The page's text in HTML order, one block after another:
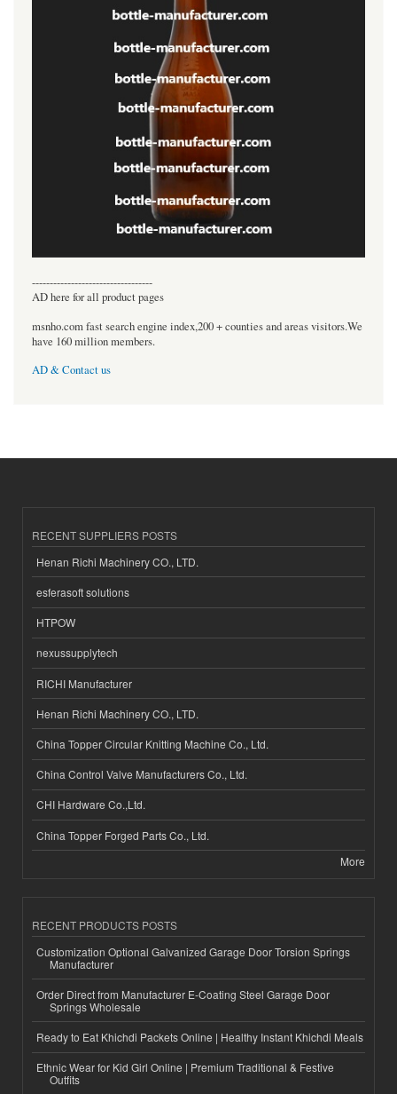
----------------------------------
AD here for all product pages
msnho.com fast search engine index,200 + counties and areas visitors.We
have 160 million members.
AD & Contact us
RECENT SUPPLIERS POSTS
Henan Richi Machinery CO., LTD.
esferasoft solutions
HTPOW
nexussupplytech
RICHI Manufacturer
Henan Richi Machinery CO., LTD.
China Topper Circular Knitting Machine Co., Ltd.
China Control Valve Manufacturers Co., Ltd.
CHI Hardware Co.,Ltd.
China Topper Forged Parts Co., Ltd.
More
RECENT PRODUCTS POSTS
Customization Optional Galvanized Garage Door Torsion Springs
Manufacturer
Order Direct from Manufacturer E-Coating Steel Garage Door
Springs Wholesale
Ready to Eat Khichdi Packets Online | Healthy Instant Khichdi Meals
Ethnic Wear for Kid Girl Online | Premium Traditional & Festive
Outfits